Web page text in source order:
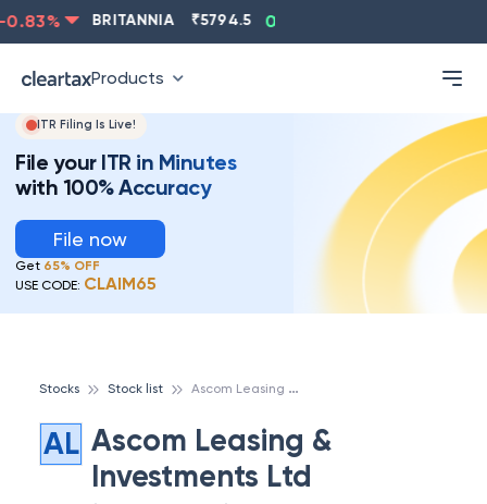
% BRITANNIA 5794.5 0.13
Products
ITR Filing Is Live!
File your ITR in Minutes
with 100% Accuracy
File now
Get 65% OFF
USE CODE: CLAIM65
Stocks Stock list A
scom Leasing & Investments Ltd
AL Ascom Leasing &
Investments Ltd